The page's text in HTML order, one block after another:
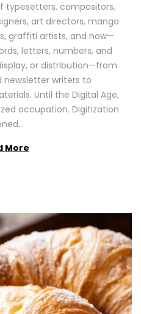
y
1
1
,
2
0
2
6
typesetters, compositors,
art directors, manga
graffiti artists, and now—
letters, numbers, and
or distribution—from
newsletter writers to
Until the Digital Age,
occupation. Digitization
More